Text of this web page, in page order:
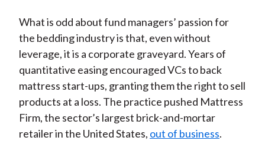
What is odd about fund managers’ passion for
the bedding industry is that, even without
leverage, it is a corporate graveyard. Years of
quantitative easing encouraged VCs to back
mattress start-ups, granting them the right to sell
products at a loss. The practice pushed Mattress
Firm, the sector’s largest brick-and-mortar
retailer in the United States, out of business.